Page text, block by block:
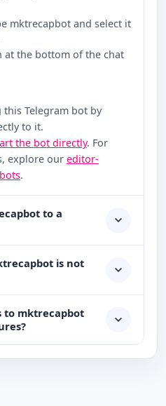
mktrecapbot and select it
at the bottom of the chat
this Telegram bot by
to it.
the bot directly. For
explore our editor-
.
to a
is not
to mktrecapbot